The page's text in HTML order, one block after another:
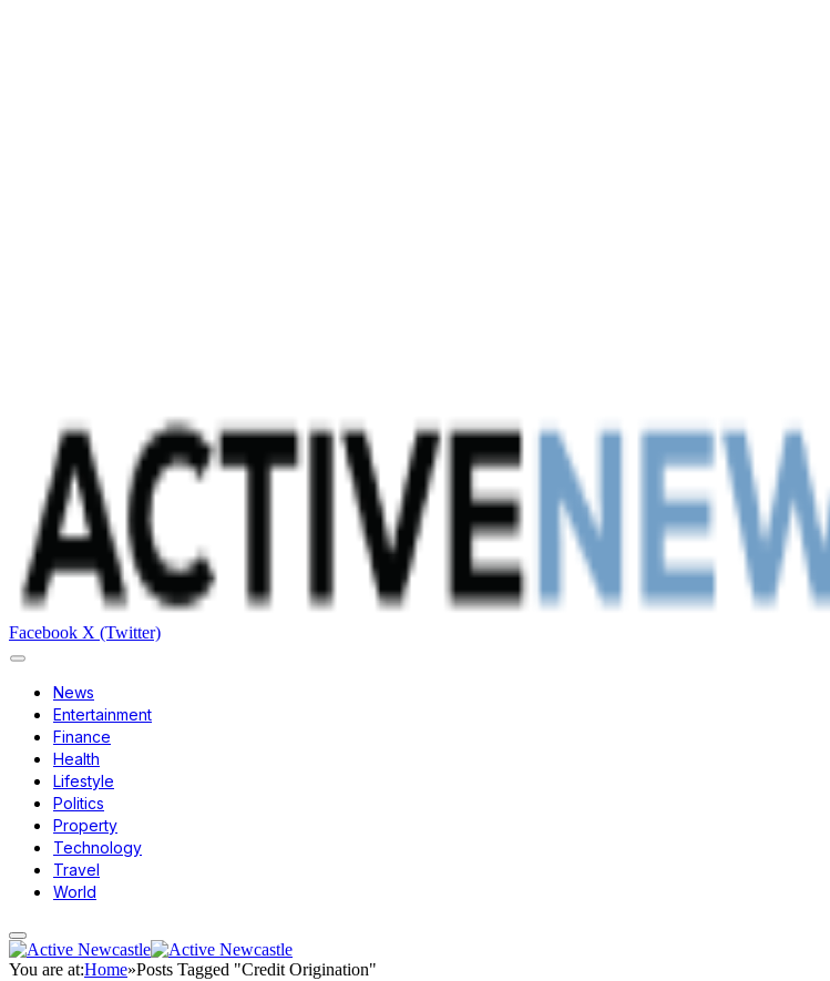
Facebook X (Twitter)
News
Entertainment
Finance
Health
Lifestyle
Politics
Property
Technology
Travel
World
You are at:Home»Posts Tagged "Credit Origination"